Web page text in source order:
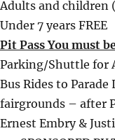
Adults and children
Under 7 years FREE
Pit Pass You must
Parking/Shuttle for
Bus Rides to
fairgrounds – after
Ernest Embry &